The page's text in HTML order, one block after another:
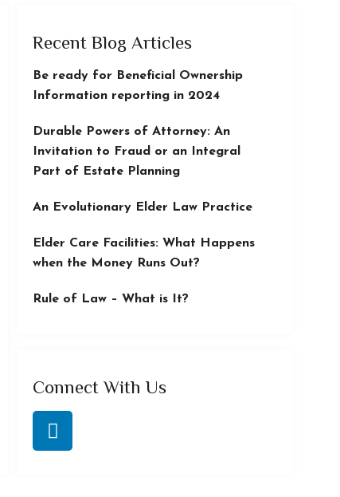
Recent Blog Articles
Be ready for Beneficial Ownership
Information reporting in 2024
Durable Powers of Attorney: An
Invitation to Fraud or an Integral
Part of Estate Planning
An Evolutionary Elder Law Practice
Elder Care Facilities: What Happens
when the Money Runs Out?
Rule of Law – What is It?
Connect With Us